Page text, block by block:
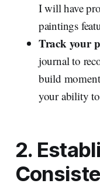
I will have
paintings
Track your
journal to
build
your ability
2.